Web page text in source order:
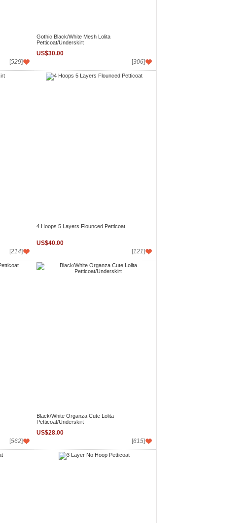
[529]
Gothic Black/White Mesh Lolita
Petticoat/Underskirt
US$30.00
[306]
[214]
4 Hoops 5 Layers Flounced Petticoat
US$40.00
[121]
[562]
Black/White Organza Cute Lolita
Petticoat/Underskirt
US$28.00
[615]